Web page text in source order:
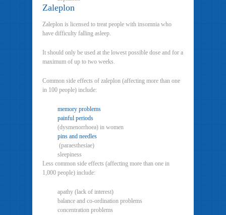
Zaleplon
Zaleplon is licensed to treat people with insomnia who
have difficulty falling asleep.
It should only be used at the lowest possible dose and for a
maximum of up to two weeks.
Common side effects of zaleplon (affecting more than one
in 100 people) include:
memory problems
painful periods
(dysmenorrhoea) in women
pins and needles
(paraesthesiae)
sleepiness
Less common side effects (affecting more than one in
1,000 people) include:
apathy (lack of interest)
balance and co-ordination problems
concentration problems